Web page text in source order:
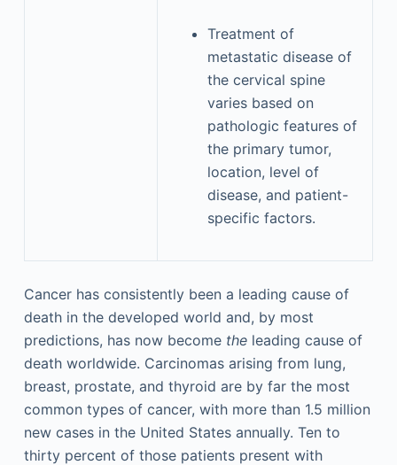
Treatment of
metastatic disease of
the cervical spine
varies based on
pathologic features of
the primary tumor,
location, level of
disease, and patient-
specific factors.
Cancer has consistently been a leading cause of
death in the developed world and, by most
predictions, has now become theleading cause of
death worldwide. Carcinomas arising from lung,
breast, prostate, and thyroid are by far the most
common types of cancer, with more than 1.5 million
new cases in the United States annually. Ten to
thirty percent of those patients present with